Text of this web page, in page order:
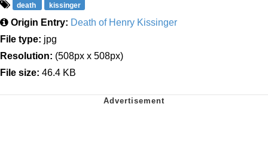
death kissinger
Origin Entry: Death of Henry Kissinger
File type: jpg
Resolution: (508px x 508px)
File size: 46.4 KB